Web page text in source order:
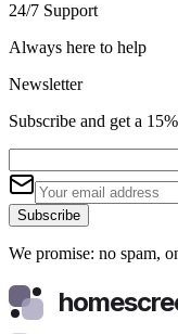
24/7 Support
Always here to help
Newsletter
Subscribe and get a
Subscribe
We promise: no spam,